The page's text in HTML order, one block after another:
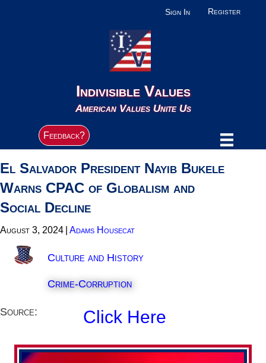
Sign In Register
Indivisible Values
American Values Unite Us
Feedback?
El Salvador President Nayib Bukele
Warns CPAC of Globalism and
Social Decline
August 3, 2024 Adams Housecat
Culture and History
Crime-Corruption
Source: Click Here